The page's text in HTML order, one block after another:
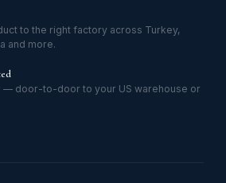
to the right factory across Turkey,
and more.
— door-to-door to your US warehouse or